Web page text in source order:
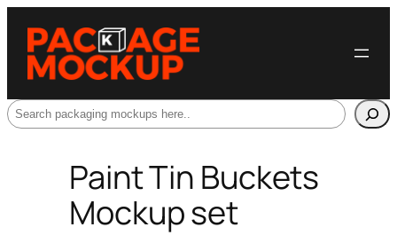
Search
Paint Tin Buckets
Mockup set